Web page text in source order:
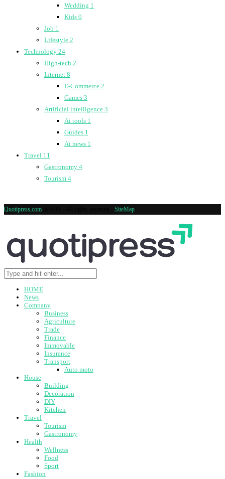
Wedding 1
Kids 0
Job 1
Lifestyle 2
Technology 24
High-tech 2
Internet 8
E-Commerce 2
Games 3
Artificial intelligence 3
Ai tools 1
Guides 1
Ai news 1
Travel 11
Gastronomy 4
Tourism 4
Quotipress.com SiteMap
HOME
News
Company
Business
Agriculture
Trade
Finance
Immovable
Insurance
Transport
Auto moto
House
Building
Decoration
DIY
Kitchen
Travel
Tourism
Gastronomy
Health
Wellness
Food
Sport
Fashion